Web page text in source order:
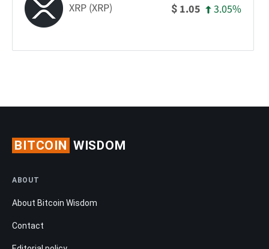
XRP (XRP) $ 1.05 3.05%
BITCOIN WISDOM
ABOUT
About Bitcoin Wisdom
Contact